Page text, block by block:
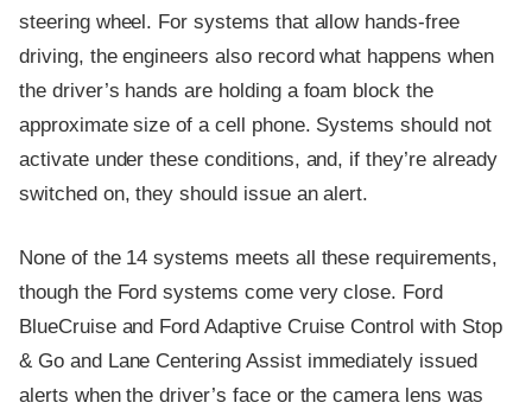
steering wheel. For systems that allow hands-free
driving, the engineers also record what happens when
the driver’s hands are holding a foam block the
approximate size of a cell phone. Systems should not
activate under these conditions, and, if they’re already
switched on, they should issue an alert.
None of the 14 systems meets all these requirements,
though the Ford systems come very close. Ford
BlueCruise and Ford Adaptive Cruise Control with Stop
& Go and Lane Centering Assist immediately issued
alerts when the driver’s face or the camera lens was